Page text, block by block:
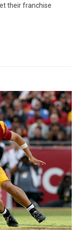
their franchise